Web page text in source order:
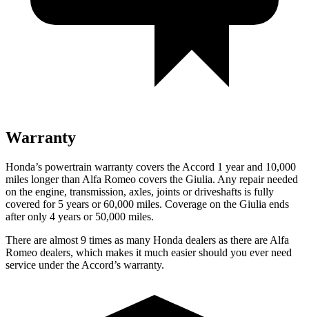
Warranty
Honda’s powertrain warranty covers the Accord 1 year and 10,000
miles longer than Alfa Romeo covers the Giulia. Any repair needed
on the engine, transmission, axles, joints or driveshafts is fully
covered for 5 years or 60,000 miles. Coverage on the Giulia ends
after only 4 years or 50,000 miles.
There are almost 9 times as many Honda dealers as there are Alfa
Romeo dealers, which makes it much easier should you ever need
service under the Accord’s warranty.